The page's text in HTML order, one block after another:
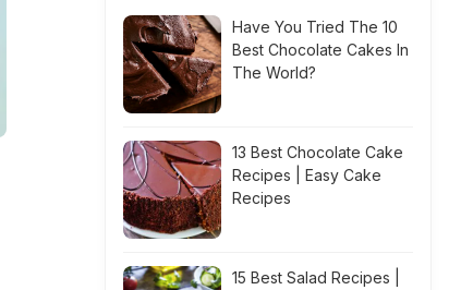
Have You Tried The 10
Best Chocolate Cakes In
The World?
13 Best Chocolate Cake
Recipes | Easy Cake
Recipes
15 Best Salad Recipes |